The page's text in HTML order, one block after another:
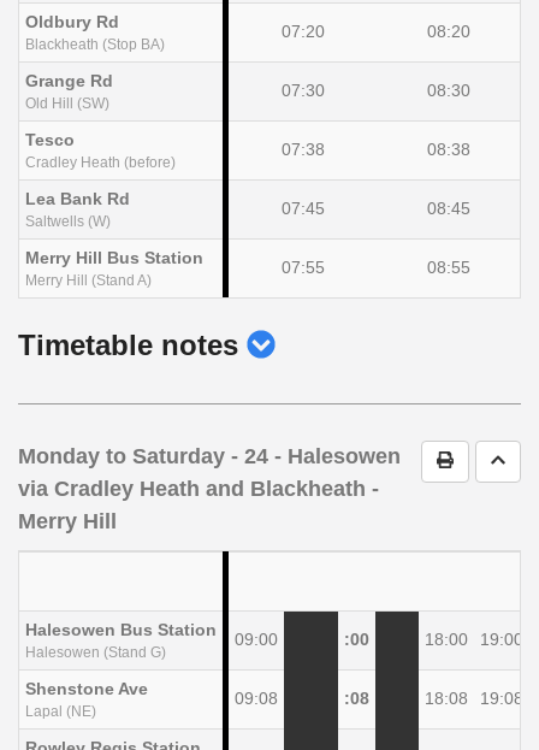
Oldbury Rd
Blackheath (Stop BA)
07:20 08:20
Grange Rd
Old Hill (SW)
07:30 08:30
Tesco
Cradley Heath (before)
07:38 08:38
Lea Bank Rd
Saltwells (W)
07:45 08:45
Merry Hill Bus Station
Merry Hill (Stand A)
07:55 08:55
Timetable notes show
Print Go
Monday to Saturday - 24 - Halesowen
via Cradley Heath and Blackheath -
Merry Hill
Halesowen Bus Station
Halesowen (Stand G)
09:00 :00 18:00 19:00
Shenstone Ave
Lapal (NE)
09:08 :08 18:08 19:08